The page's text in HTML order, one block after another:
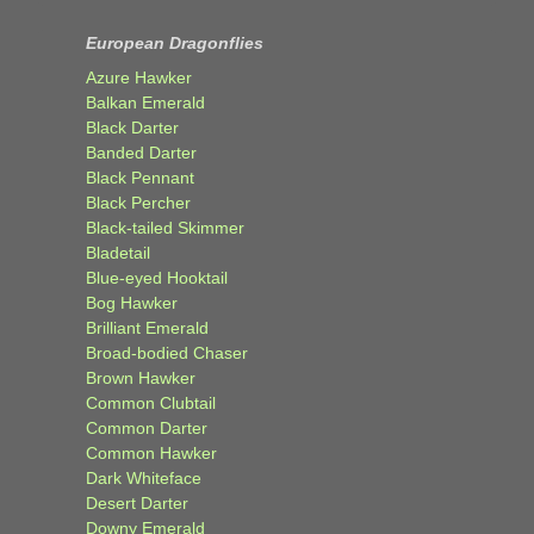
European Dragonflies
Azure Hawker
Balkan Emerald
Black Darter
Banded Darter
Black Pennant
Black Percher
Black-tailed Skimmer
Bladetail
Blue-eyed Hooktail
Bog Hawker
Brilliant Emerald
Broad-bodied Chaser
Brown Hawker
Common Clubtail
Common Darter
Common Hawker
Dark Whiteface
Desert Darter
Downy Emerald